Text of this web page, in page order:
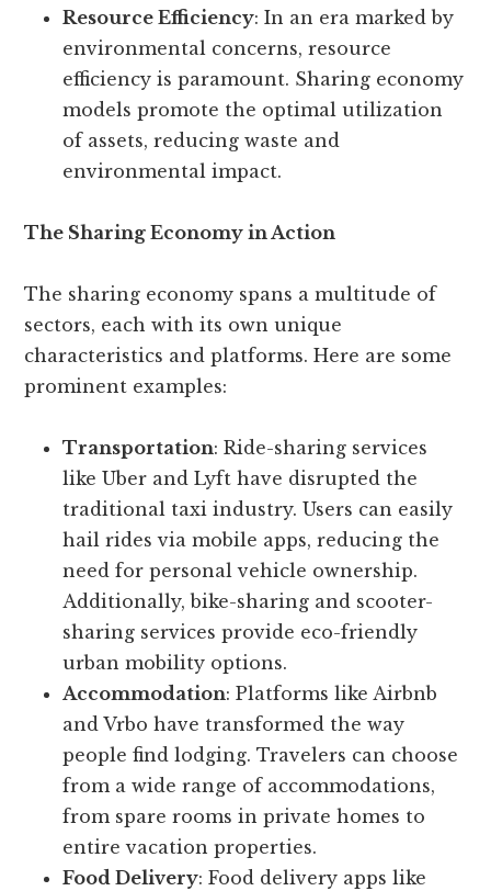
Resource Efficiency: In an era marked by
environmental concerns, resource
efficiency is paramount. Sharing economy
models promote the optimal utilization
of assets, reducing waste and
environmental impact.
The Sharing Economy in Action
The sharing economy spans a multitude of
sectors, each with its own unique
characteristics and platforms. Here are some
prominent examples:
Transportation: Ride-sharing services
like Uber and Lyft have disrupted the
traditional taxi industry. Users can easily
hail rides via mobile apps, reducing the
need for personal vehicle ownership.
Additionally, bike-sharing and scooter-
sharing services provide eco-friendly
urban mobility options.
Accommodation: Platforms like Airbnb
and Vrbo have transformed the way
people find lodging. Travelers can choose
from a wide range of accommodations,
from spare rooms in private homes to
entire vacation properties.
Food Delivery: Food delivery apps like